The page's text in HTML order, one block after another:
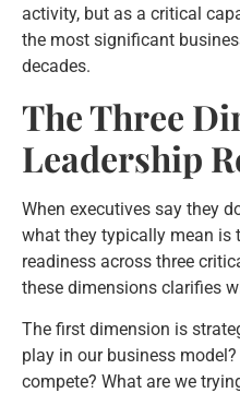
activity, but as a critical
the most significant
decades.
The Three
Leadership
When executives say they
what they typically mean is
readiness across three
these dimensions clarifies
The first dimension is
play in our business
compete? What are we